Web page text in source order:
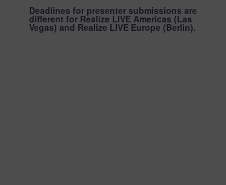
Deadlines for presenter submissions are
different for Realize LIVE Americas (Las
Vegas) and Realize LIVE Europe (Berlin).